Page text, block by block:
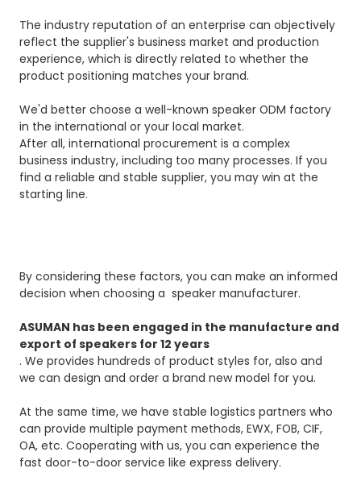
The industry reputation of an enterprise can objectively
reflect the supplier's business market and production
experience, which is directly related to whether the
product positioning matches your brand.
We'd better choose a well-known speaker ODM factory
in the international or your local market.
After all, international procurement is a complex
business industry, including too many processes. If you
find a reliable and stable supplier, you may win at the
starting line.
By considering these factors, you can make an informed
decision when choosing a speaker manufacturer.
ASUMAN has been engaged in the manufacture and
export of speakers for 12 years
. We provides hundreds of product styles for, also and
we can design and order a brand new model for you.
At the same time, we have stable logistics partners who
can provide multiple payment methods, EWX, FOB, CIF,
OA, etc. Cooperating with us, you can experience the
fast door-to-door service like express delivery.